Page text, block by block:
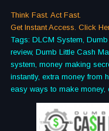
Think Fast. Act Fast.
Get Instant Access. Click
Tags: DLCM System,
review, Dumb Little Cash
system, money making
instantly, extra money from
easy ways to make money,